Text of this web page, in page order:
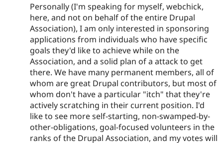
Personally (I'm speaking for myself, webchick,
here, and not on behalf of the entire Drupal
Association), I am only interested in sponsoring
applications from individuals who have specific
goals they'd like to achieve while on the
Association, and a solid plan of a attack to get
there. We have many permanent members, all of
whom are great Drupal contributors, but most of
whom don't have a particular "itch" that they're
actively scratching in their current position. I'd
like to see more self-starting, non-swamped-by-
other-obligations, goal-focused volunteers in the
ranks of the Drupal Association, and my votes will